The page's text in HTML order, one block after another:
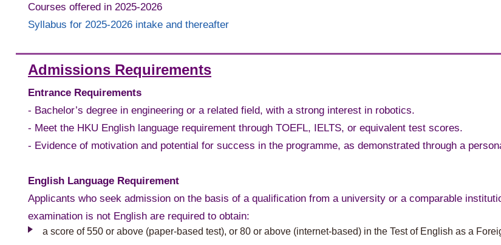
Courses offered in 2025-2026
Syllabus for 2025-2026 intake and thereafter
Admissions Requirements
Entrance Requirements
- Bachelor’s degree in engineering or a related field, with a strong interest in robotics.
- Meet the HKU English language requirement through TOEFL, IELTS, or equivalent test scores.
- Evidence of motivation and potential for success in the programme, as demonstrated through a
English Language Requirement
Applicants who seek admission on the basis of a qualification from a university or a comparable
examination is not English are required to obtain:
a score of 550 or above (paper-based test), or 80 or above (internet-based) in the Test of English as a